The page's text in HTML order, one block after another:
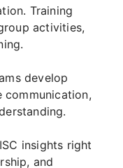
Training
activities,
develop
communication,
insights right
and